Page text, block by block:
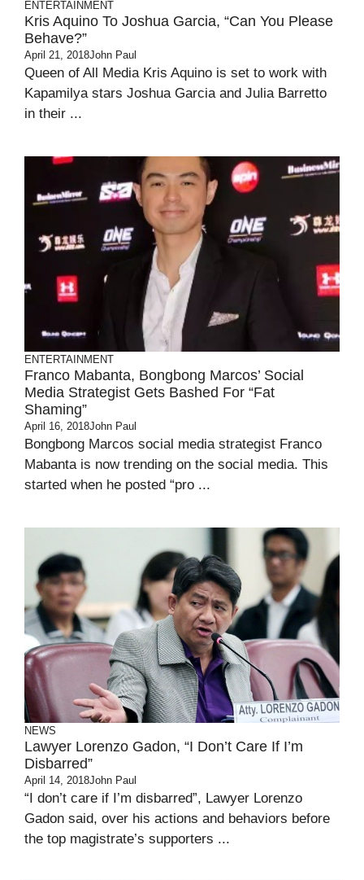
ENTERTAINMENT
Kris Aquino To Joshua Garcia, “Can You Please
Behave?”
April 21, 2018John Paul
Queen of All Media Kris Aquino is set to work with
Kapamilya stars Joshua Garcia and Julia Barretto
in their ...
ENTERTAINMENT
Franco Mabanta, Bongbong Marcos’ Social
Media Strategist Gets Bashed For “Fat
Shaming”
April 16, 2018John Paul
Bongbong Marcos social media strategist Franco
Mabanta is now trending on the social media. This
started when he posted “pro ...
NEWS
Lawyer Lorenzo Gadon, “I Don’t Care If I’m
Disbarred”
April 14, 2018John Paul
“I don’t care if I’m disbarred”, Lawyer Lorenzo
Gadon said, over his actions and behaviors before
the top magistrate’s supporters ...